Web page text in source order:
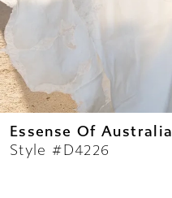
13
14
Essense Of Australia
Style #D4226